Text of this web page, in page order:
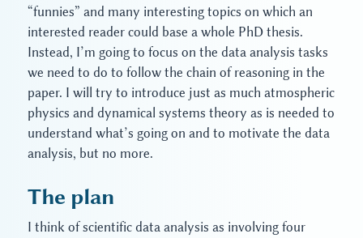
“funnies” and many interesting topics on which an
interested reader could base a whole PhD thesis.
Instead, I’m going to focus on the data analysis tasks
we need to do to follow the chain of reasoning in the
paper. I will try to introduce just as much atmospheric
physics and dynamical systems theory as is needed to
understand what’s going on and to motivate the data
analysis, but no more.
The plan
I think of scientific data analysis as involving four